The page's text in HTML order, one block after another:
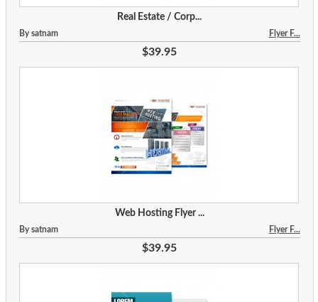
Real Estate / Corp...
By satnam Flyer F...
$39.95
Web Hosting Flyer ...
By satnam Flyer F...
$39.95